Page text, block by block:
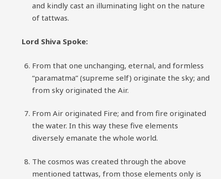
and kindly cast an illuminating light on the nature
of tattwas.
Lord Shiva Spoke:
From that one unchanging, eternal, and formless
“paramatma” (supreme self) originate the sky; and
from sky originated the Air.
From Air originated Fire; and from fire originated
the water. In this way these five elements
diversely emanate the whole world.
The cosmos was created through the above
mentioned tattwas, from those elements only is